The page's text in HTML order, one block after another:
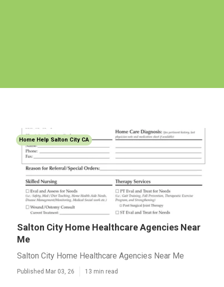
Home Help Salton City CA
Salton City Home Healthcare Agencies Near
Me
Salton City Home Healthcare Agencies Near Me
Published Mar 03, 26 13 min read